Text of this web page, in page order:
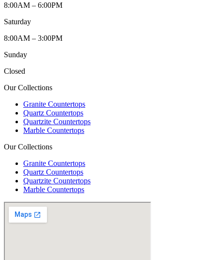
8:00AM – 6:00PM
Saturday
8:00AM – 3:00PM
Sunday
Closed
Our Collections
Granite Countertops
Quartz Countertops
Quartzite Countertops
Marble Countertops
Our Collections
Granite Countertops
Quartz Countertops
Quartzite Countertops
Marble Countertops